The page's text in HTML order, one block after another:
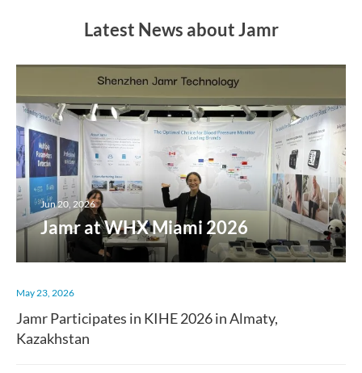
Latest News about Jamr
Jun 20, 2026
Jamr at WHX Miami 2026
May 23, 2026
Jamr Participates in KIHE 2026 in Almaty,
Kazakhstan